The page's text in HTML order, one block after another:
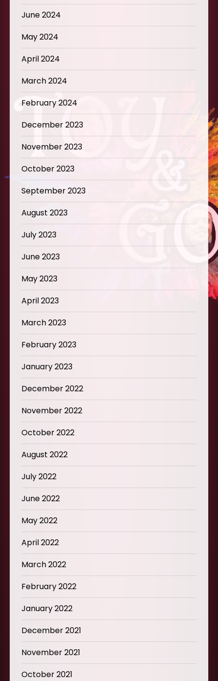
June 2024
May 2024
April 2024
March 2024
February 2024
December 2023
November 2023
October 2023
September 2023
August 2023
July 2023
June 2023
May 2023
April 2023
March 2023
February 2023
January 2023
December 2022
November 2022
October 2022
August 2022
July 2022
June 2022
May 2022
April 2022
March 2022
February 2022
January 2022
December 2021
November 2021
October 2021